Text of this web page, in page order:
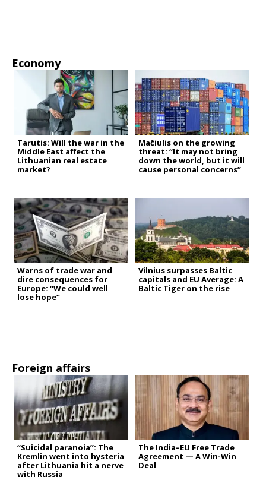
Economy
Tarutis: Will the war in the
Middle East affect the
Lithuanian real estate
market?
Mačiulis on the growing
threat: “It may not bring
down the world, but it will
cause personal concerns”
Warns of trade war and
dire consequences for
Europe: “We could well
lose hope”
Vilnius surpasses Baltic
capitals and EU Average: A
Baltic Tiger on the rise
Foreign affairs
“Suicidal paranoia”: The
Kremlin went into hysteria
after Lithuania hit a nerve
with Russia
The India–EU Free Trade
Agreement — A Win-Win
Deal